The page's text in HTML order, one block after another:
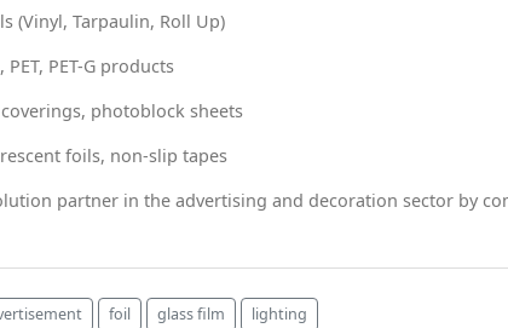
(Vinyl, Tarpaulin, Roll Up)
PET-G products
photoblock sheets
foils, non-slip tapes
partner in the advertising and decoration sector by
foil glass film lighting